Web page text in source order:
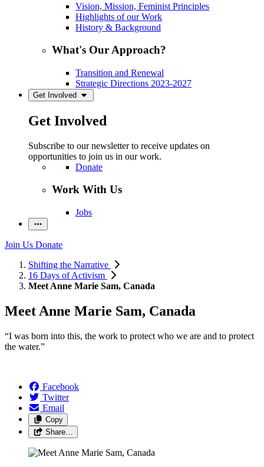
Vision, Mission, Feminist Principles
Highlights of our Work
History & Background
What's Our Approach?
Transition and Renewal
Strategic Directions 2023-2027
Get Involved
Get Involved
Subscribe to our newsletter to receive updates on
opportunities to join us in our work.
Donate
Work With Us
Jobs
Join Us Donate
Shifting the Narrative
16 Days of Activism
Meet Anne Marie Sam, Canada
Meet Anne Marie Sam, Canada
“I was born into this, the work to protect who we are and to protect
the water.”
Facebook
Twitter
Email
Copy
Share…